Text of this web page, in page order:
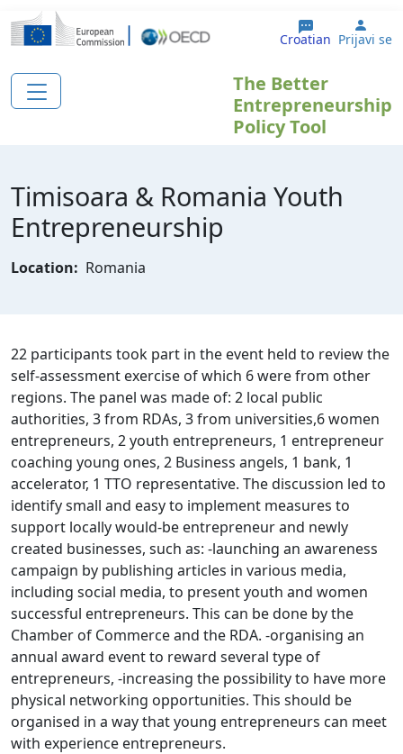
Skoči na glavni sadržaj
Croatian User
Prijavi se
The Better
Entrepreneurship
Policy Tool
Timisoara & Romania Youth
Entrepreneurship
Location: Romania
22 participants took part in the event held to review the
self-assessment exercise of which 6 were from other
regions. The panel was made of: 2 local public
authorities, 3 from RDAs, 3 from universities,6 women
entrepreneurs, 2 youth entrepreneurs, 1 entrepreneur
coaching young ones, 2 Business angels, 1 bank, 1
accelerator, 1 TTO representative. The discussion led to
identify small and easy to implement measures to
support locally would-be entrepreneur and newly
created businesses, such as: -launching an awareness
campaign by publishing articles in various media,
including social media, to present youth and women
successful entrepreneurs. This can be done by the
Chamber of Commerce and the RDA. -organising an
annual award event to reward several type of
entrepreneurs, -increasing the possibility to have more
physical networking opportunities. This should be
organised in a way that young entrepreneurs can meet
with experience entrepreneurs.